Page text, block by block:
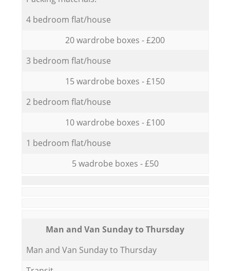
4 bedroom flat/house
20 wardrobe boxes - £200
3 bedroom flat/house
15 wardrobe boxes - £150
2 bedroom flat/house
10 wardrobe boxes - £100
1 bedroom flat/house
5 wadrobe boxes - £50
Мan аnd Van Sunday to Thursday
Мan аnd Van Sunday to Thursday